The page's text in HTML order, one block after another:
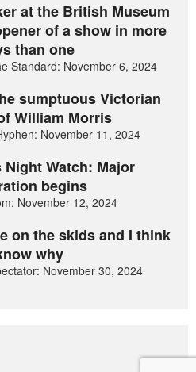
at the British Museum
of a show in more
than one
Standard: November 6, 2024
sumptuous Victorian
William Morris
November 11, 2024
Night Watch: Major
begins
November 12, 2024
on the skids and I think
why
November 30, 2024